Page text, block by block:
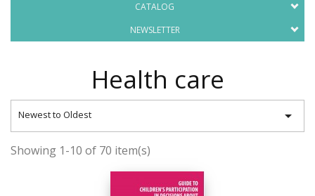
CATALOG
NEWSLETTER
Health care
Newest to Oldest 
Showing 1-10 of 70 item(s)